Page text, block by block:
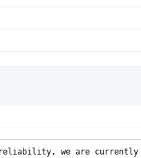
reliability, we are